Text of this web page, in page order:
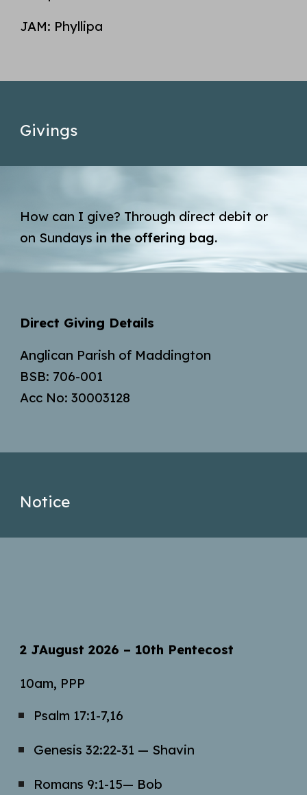
JAM: Phyllipa
Givings
How can I give? Through direct debit or
on Sundays in the offering bag.
Direct Giving Details
Anglican Parish of Maddington
BSB: 706-001
Acc No: 30003128
Notice
2 JAugust 2026 – 10th Pentecost
10am, PPP
Psalm 17:1-7,16
Genesis 32:22-31 — Shavin
Romans 9:1-15— Bob